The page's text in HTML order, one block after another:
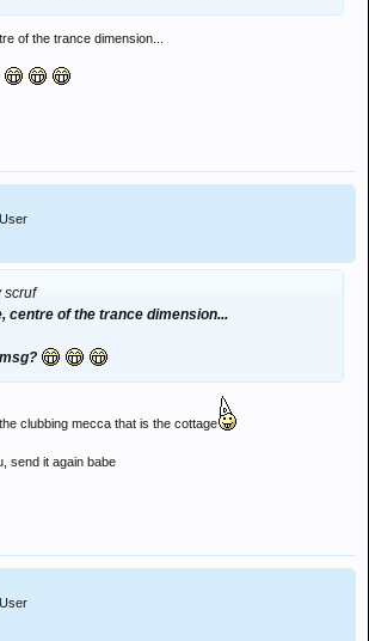
of the trance dimension...
scruf
centre of the trance dimension...
clubbing mecca that is the cottage
send it again babe